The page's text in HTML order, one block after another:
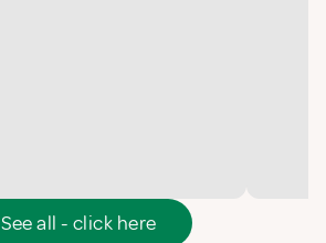
See all - click here